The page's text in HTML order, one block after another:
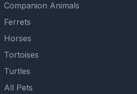
Companion Animals
Ferrets
Horses
Tortoises
Turtles
All Pets